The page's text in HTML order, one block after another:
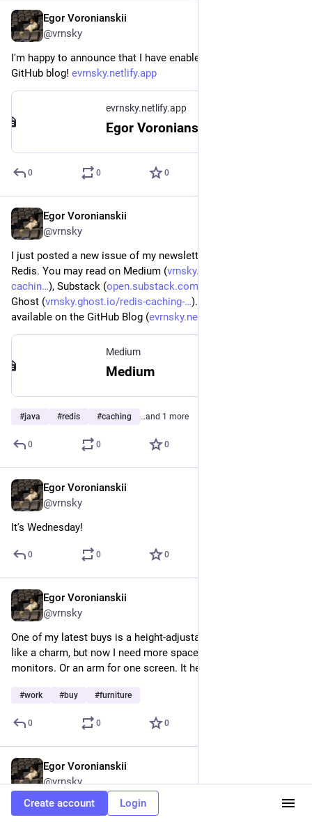
Egor Voronianskii
@vrnsky
I'm happy to announce that I have enabled comments on my
GitHub blog! evrnsky.netlify.app
evrnsky.netlify.app
0 0 0
Egor Voronianskii
@vrnsky
I just posted a new issue of my newsletter about Java and
Redis. You may read on Medium (vrnsky.medium.com/redis-
cachin ), Substack (open.substack.com/pub/vrnsky/p
Ghost (vrnsky.ghost.io/redis-caching- ). The preview version
available on the GitHub Blog (evrnsky.netlify.app/blog/13-02
Medium
Medium
#java #redis #caching …and 1 more
0 0 0
Egor Voronianskii
@vrnsky
It's Wednesday!
0 0 0
Egor Voronianskii
@vrnsky
One of my latest buys is a height-adjustable desk. It works
like a charm, but now I need more space due to three
monitors. Or an arm for one screen. It helps my back a lot.
#work #buy #furniture
0 0 0
Egor Voronianskii
@vrnsky
I promised the article last week, but I didn't release it due to
Create account Login